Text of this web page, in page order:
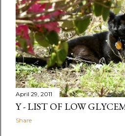
April 29, 2011
Y - LIST OF LOW
Share